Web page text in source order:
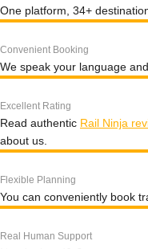
One platform, 34+
Convenient Booking
We speak your language
Excellent Rating
Read authentic Rail Ninja
about us.
Flexible Planning
You can conveniently book
Real Human Support